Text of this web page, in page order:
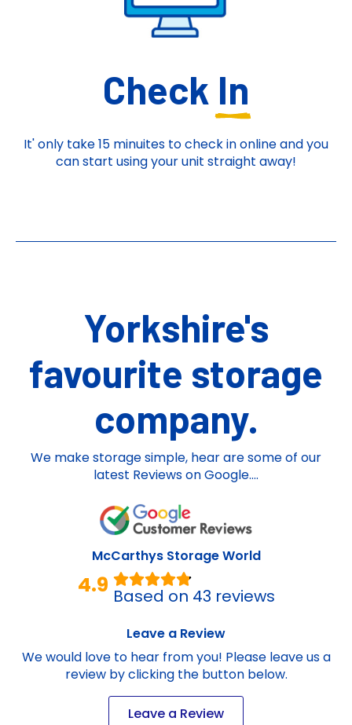
Check In
It' only take 15 minuites to check in online and you
can start using your unit straight away!
Yorkshire's
favourite storage
company.
We make storage simple, hear are some of our
latest Reviews on Google....
McCarthys Storage World
4.9 Based on 43 reviews
Leave a Review
We would love to hear from you! Please leave us a
review by clicking the button below.
Leave a Review